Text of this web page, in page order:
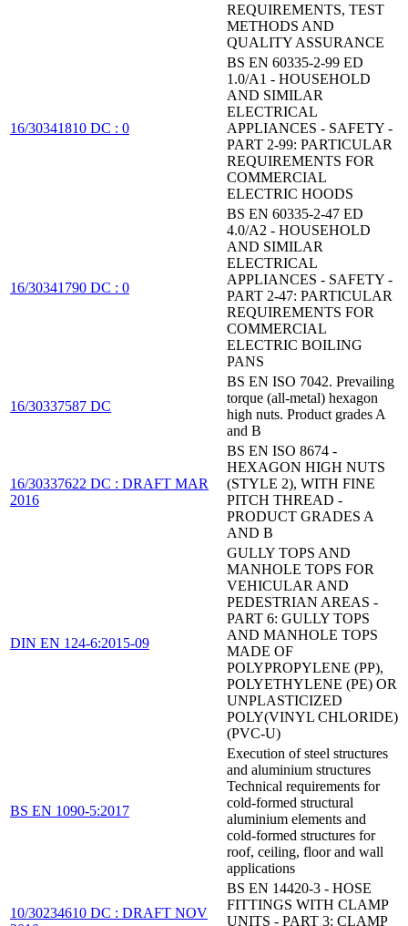
REQUIREMENTS, TEST
METHODS AND
QUALITY ASSURANCE
16/30341810 DC : 0
BS EN 60335-2-99 ED
1.0/A1 - HOUSEHOLD
AND SIMILAR
ELECTRICAL
APPLIANCES - SAFETY -
PART 2-99: PARTICULAR
REQUIREMENTS FOR
COMMERCIAL
ELECTRIC HOODS
16/30341790 DC : 0
BS EN 60335-2-47 ED
4.0/A2 - HOUSEHOLD
AND SIMILAR
ELECTRICAL
APPLIANCES - SAFETY -
PART 2-47: PARTICULAR
REQUIREMENTS FOR
COMMERCIAL
ELECTRIC BOILING
PANS
16/30337587 DC
BS EN ISO 7042. Prevailing
torque (all-metal) hexagon
high nuts. Product grades A
and B
16/30337622 DC : DRAFT MAR
2016
BS EN ISO 8674 -
HEXAGON HIGH NUTS
(STYLE 2), WITH FINE
PITCH THREAD -
PRODUCT GRADES A
AND B
DIN EN 124-6:2015-09
GULLY TOPS AND
MANHOLE TOPS FOR
VEHICULAR AND
PEDESTRIAN AREAS -
PART 6: GULLY TOPS
AND MANHOLE TOPS
MADE OF
POLYPROPYLENE (PP),
POLYETHYLENE (PE) OR
UNPLASTICIZED
POLY(VINYL CHLORIDE)
(PVC-U)
BS EN 1090-5:2017
Execution of steel structures
and aluminium structures
Technical requirements for
cold-formed structural
aluminium elements and
cold-formed structures for
roof, ceiling, floor and wall
applications
10/30234610 DC : DRAFT NOV
BS EN 14420-3 - HOSE
FITTINGS WITH CLAMP
UNITS - PART 3: CLAMP